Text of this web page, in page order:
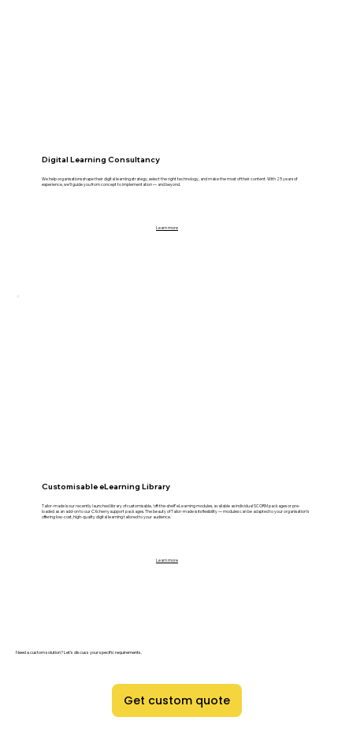
Digital Learning Consultancy
We help organisations shape their digital learning strategy, select the right technology, and make the most of their content. With 25 years of
experience, we’ll guide you from concept to implementation — and beyond.
Learn more
Customisable eLearning Library
Tailor-made is our recently launched library of customisable, ‘off-the-shelf’ eLearning modules, available as individual SCORM packages or pre-
loaded as an add-on to our CXcherry support packages. The beauty of Tailor-made is its flexibility — modules can be adapted to your organisation’s
offering low-cost, high-quality digital learning tailored to your audience.
Learn more
Need a custom solution? Let's discuss your specific requirements.
Get custom quote